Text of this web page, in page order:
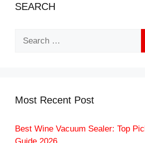
SEARCH
Most Recent Post
Best Wine Vacuum Sealer: Top